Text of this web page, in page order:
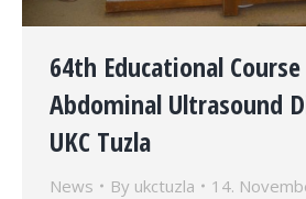
64th Educational
Abdominal Ultrasound
UKC Tuzla
News By ukctuzla 14.